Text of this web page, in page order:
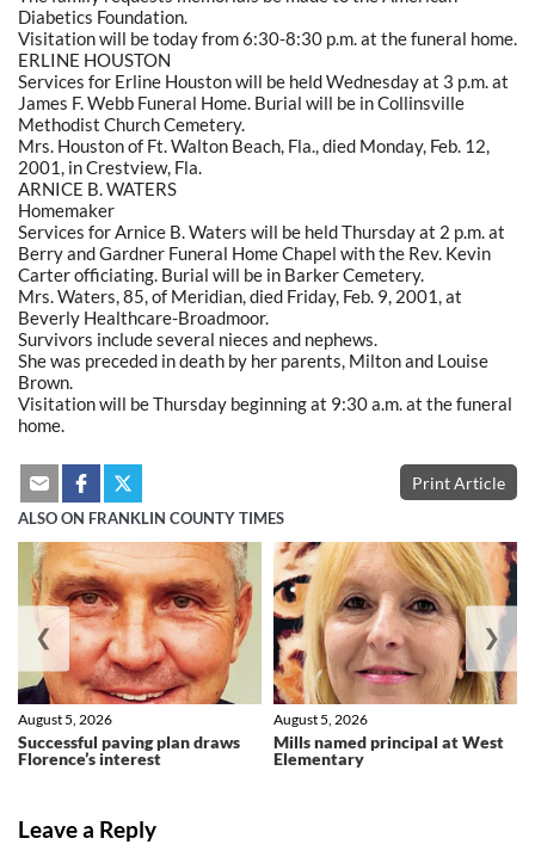
Diabetics Foundation.
Visitation will be today from 6:30-8:30 p.m. at the funeral home.
ERLINE HOUSTON
Services for Erline Houston will be held Wednesday at 3 p.m. at
James F. Webb Funeral Home. Burial will be in Collinsville
Methodist Church Cemetery.
Mrs. Houston of Ft. Walton Beach, Fla., died Monday, Feb. 12,
2001, in Crestview, Fla.
ARNICE B. WATERS
Homemaker
Services for Arnice B. Waters will be held Thursday at 2 p.m. at
Berry and Gardner Funeral Home Chapel with the Rev. Kevin
Carter officiating. Burial will be in Barker Cemetery.
Mrs. Waters, 85, of Meridian, died Friday, Feb. 9, 2001, at
Beverly Healthcare-Broadmoor.
Survivors include several nieces and nephews.
She was preceded in death by her parents, Milton and Louise
Brown.
Visitation will be Thursday beginning at 9:30 a.m. at the funeral
home.
Print Article
ALSO ON FRANKLIN COUNTY TIMES
Successful paving plan draws
Florence’s interest
August 5, 2026
Mills named principal at West
Elementary
August 5, 2026
❮ ❯
Leave a Reply